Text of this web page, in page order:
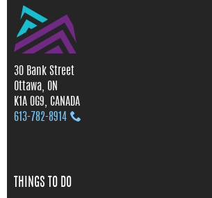
30 Bank Street
Ottawa, ON
K1A 0G9, CANADA
613‑782‑8914
THINGS TO DO